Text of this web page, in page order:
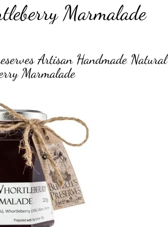
Marmalade
Artisan Handmade
Marmalade